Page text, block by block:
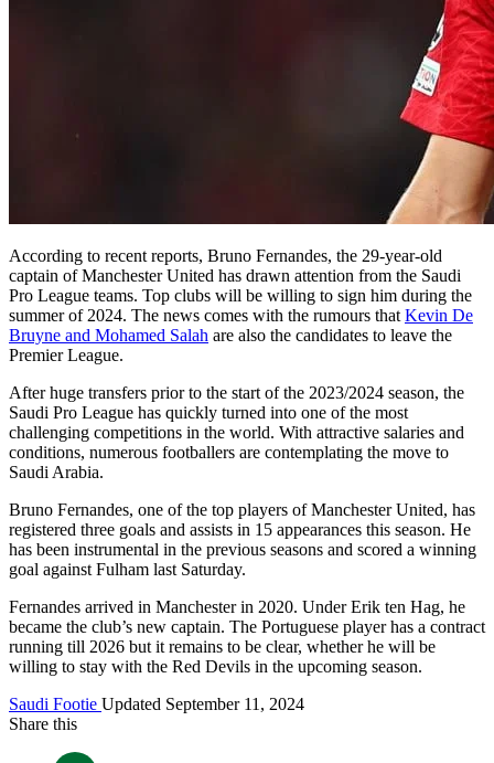
According to recent reports, Bruno Fernandes, the 29-year-old
captain of Manchester United has drawn attention from the Saudi
Pro League teams. Top clubs will be willing to sign him during the
summer of 2024. The news comes with the rumours that Kevin De
Bruyne and Mohamed Salah are also the candidates to leave the
Premier League.
After huge transfers prior to the start of the 2023/2024 season, the
Saudi Pro League has quickly turned into one of the most
challenging competitions in the world. With attractive salaries and
conditions, numerous footballers are contemplating the move to
Saudi Arabia.
Bruno Fernandes, one of the top players of Manchester United, has
registered three goals and assists in 15 appearances this season. He
has been instrumental in the previous seasons and scored a winning
goal against Fulham last Saturday.
Fernandes arrived in Manchester in 2020. Under Erik ten Hag, he
became the club’s new captain. The Portuguese player has a contract
running till 2026 but it remains to be clear, whether he will be
willing to stay with the Red Devils in the upcoming season.
Saudi Footie Updated September 11, 2024
Share this